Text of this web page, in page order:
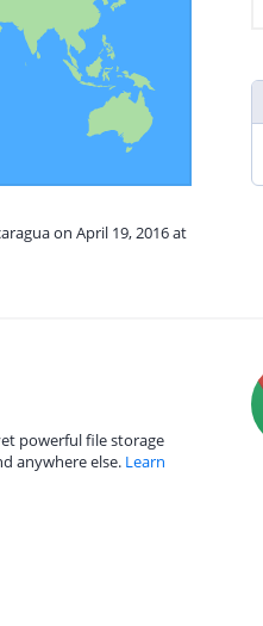
on April 19, 2016 at
powerful file storage
anywhere else. Learn